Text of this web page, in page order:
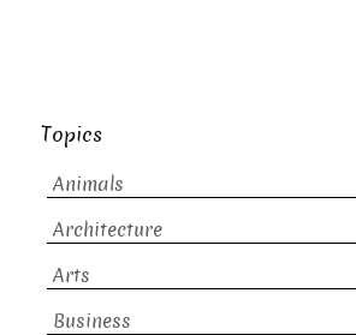
Topics
Animals
Architecture
Arts
Business